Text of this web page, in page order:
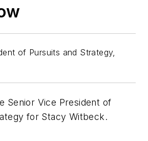
of Pursuits and Strategy,
Senior Vice President of
for Stacy Witbeck.